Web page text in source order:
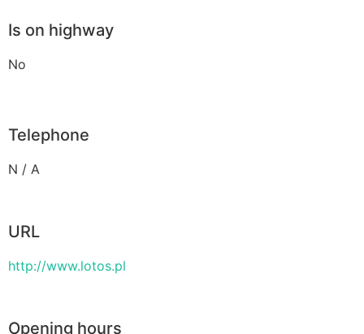
Is on highway
No
Telephone
N / A
URL
http://www.lotos.pl
Opening hours